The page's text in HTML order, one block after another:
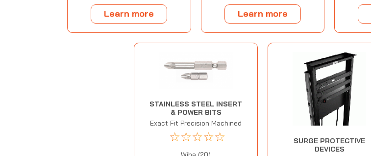
Learn more Learn more
STAINLESS STEEL INSERT
& POWER BITS
Exact Fit Precision Machined
☆☆☆☆☆
SURGE PROTECTIVE
DEVICES